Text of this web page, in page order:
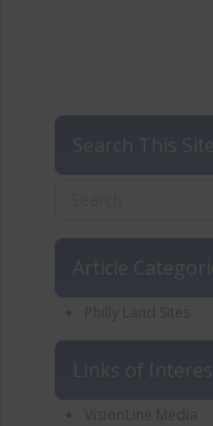
Search This Site
Article
Philly Land Sites
Links of Interest
VisionLine Media